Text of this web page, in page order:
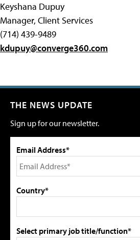
Keyshana Dupuy
Manager, Client Services
(714) 439-9489
kdupuy@converge360.com
THE NEWS UPDATE
Sign up for our newsletter.
Email Address*
Country*
Select primary job title/function*